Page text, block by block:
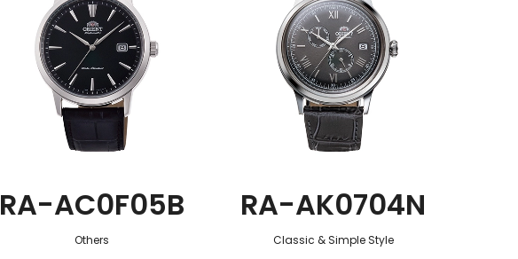
RA-AC0F05B
Others
RA-AK0704N
Classic & Simple Style